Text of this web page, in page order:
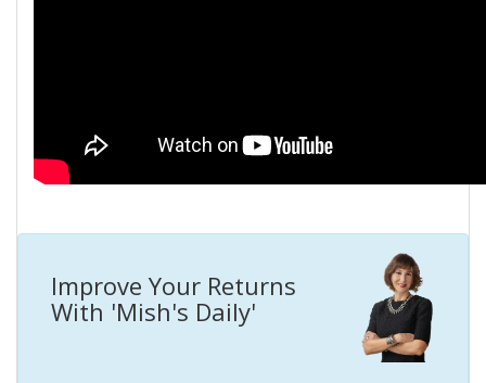
Improve Your Returns
With 'Mish's Daily'